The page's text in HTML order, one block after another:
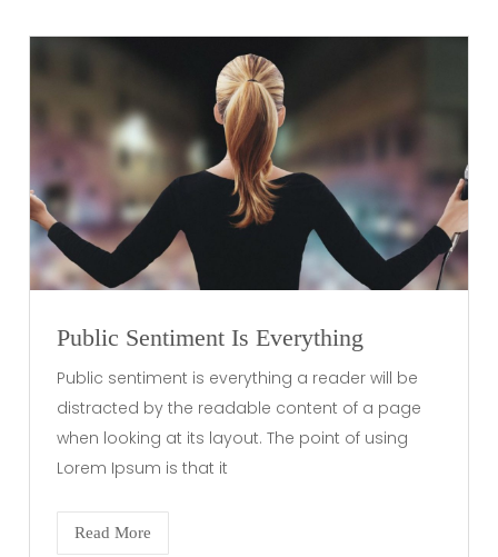
Public Sentiment Is Everything
Public sentiment is everything a reader will be
distracted by the readable content of a page
when looking at its layout. The point of using
Lorem Ipsum is that it
Read More